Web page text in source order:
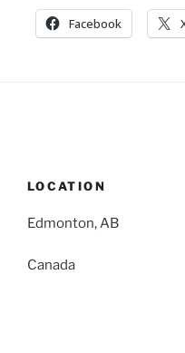
Facebook
LOCATION
Edmonton, AB
Canada